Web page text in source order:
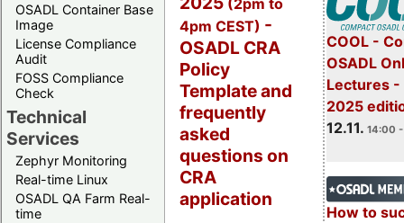
OSADL Container Base
Image
License Compliance
Audit
FOSS Compliance
Check
Technical
Services
Zephyr Monitoring
Real-time Linux
OSADL QA Farm Real-
time
COOL -
OSADL
Lectures -
2025
12.11. 14:00
How to
4pm CEST) -
OSADL CRA
Policy
Template and
frequently
asked
questions on
CRA
application